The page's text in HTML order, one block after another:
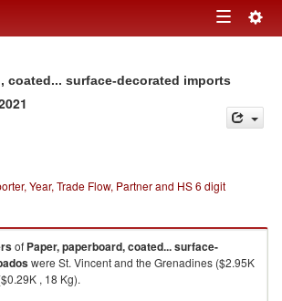
Toggle
coated... surface-decorated imports
Year, Trade Flow, Partner and HS 6 digit
of Paper, paperboard, coated... surface-
were St. Vincent and the Grenadines ($2.95K
, 18 Kg).